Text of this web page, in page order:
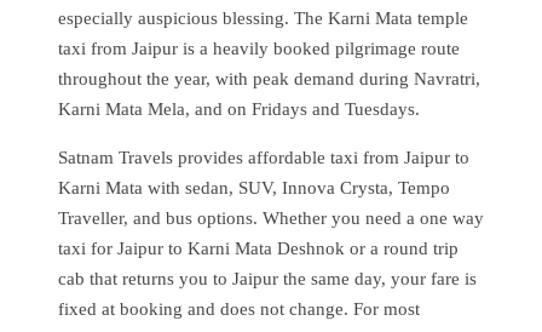
especially auspicious blessing. The Karni Mata temple
taxi from Jaipur is a heavily booked pilgrimage route
throughout the year, with peak demand during Navratri,
Karni Mata Mela, and on Fridays and Tuesdays.
Satnam Travels provides affordable taxi from Jaipur to
Karni Mata with sedan, SUV, Innova Crysta, Tempo
Traveller, and bus options. Whether you need a one way
taxi for Jaipur to Karni Mata Deshnok or a round trip
cab that returns you to Jaipur the same day, your fare is
fixed at booking and does not change. For most